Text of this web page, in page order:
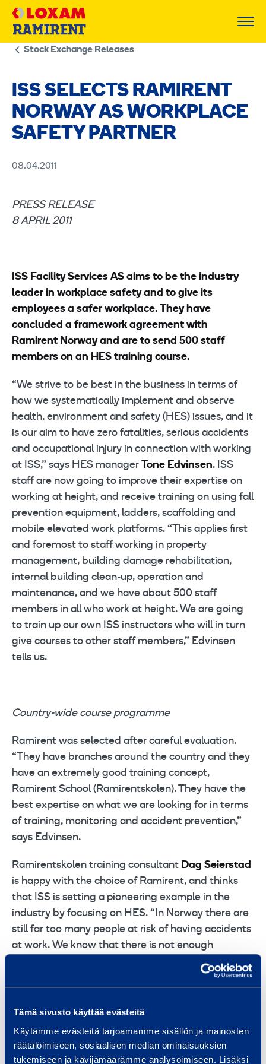
Tämä sivusto käyttää evästeitä
Käytämme evästeitä tarjoamamme sisällön ja mainosten
räätälöimiseen, sosiaalisen median ominaisuuksien
tukemiseen ja kävijämäärämme analysoimiseen. Lisäksi
Skip
Stock Exchange Releases
ISS SELECTS RAMIRENT
NORWAY AS WORKPLACE
SAFETY PARTNER
08.04.2011
PRESS RELEASE
8 APRIL 2011
ISS Facility Services AS aims to be the industry
leader in workplace safety and to give its
employees a safer workplace. They have
concluded a framework agreement with
Ramirent Norway and are to send 500 staff
members on an HES training course.
“We strive to be best in the business in terms of
how we systematically implement and observe
health, environment and safety (HES) issues, and it
is our aim to have zero fatalities, serious accidents
and occupational injury in connection with working
at ISS,” says HES manager Tone Edvinsen. ISS
staff are now going to improve their expertise on
working at height, and receive training on using fall
prevention equipment, ladders, scaffolding and
mobile elevated work platforms. “This applies first
and foremost to staff working in property
management, building damage rehabilitation,
internal building clean-up, operation and
maintenance, and we have about 500 staff
members in all who work at height. We are going
to train up our own ISS instructors who will in turn
give courses to other staff members,” Edvinsen
tells us.
Country-wide course programme
Ramirent was selected after careful evaluation.
“They have branches around the country and they
have an extremely good training concept,
Ramirent School (Ramirentskolen). They have the
best expertise on what we are looking for in terms
of training, monitoring and accident prevention,”
says Edvinsen.
Ramirentskolen training consultant Dag Seierstad
is happy with the choice of Ramirent, and thinks
that ISS is setting a pioneering example in the
industry by focusing on HES. “In Norway there are
still far too many people at risk of having accidents
at work. We know that there is not enough
attention paid to safety when working at height,
and that brings a high level of risk,” he says. With
total of 11 different courses on topics including fall
prevention and the use of cranes, scaffolding and
personnel lifts. “We organise courses at several of
our 40 divisions around the country, and in addition